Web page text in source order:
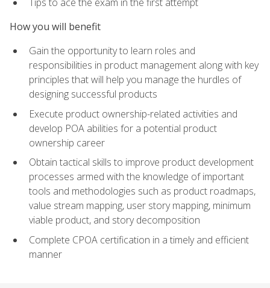
How you will benefit
Gain the opportunity to learn roles and
responsibilities in product management along with key
principles that will help you manage the hurdles of
designing successful products
Execute product ownership-related activities and
develop POA abilities for a potential product
ownership career
Obtain tactical skills to improve product development
processes armed with the knowledge of important
tools and methodologies such as product roadmaps,
value stream mapping, user story mapping, minimum
viable product, and story decomposition
Complete CPOA certification in a timely and efficient
manner